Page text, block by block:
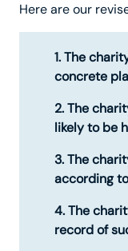
Here are our
The
concrete
The
likely to be
The
according
The
record of